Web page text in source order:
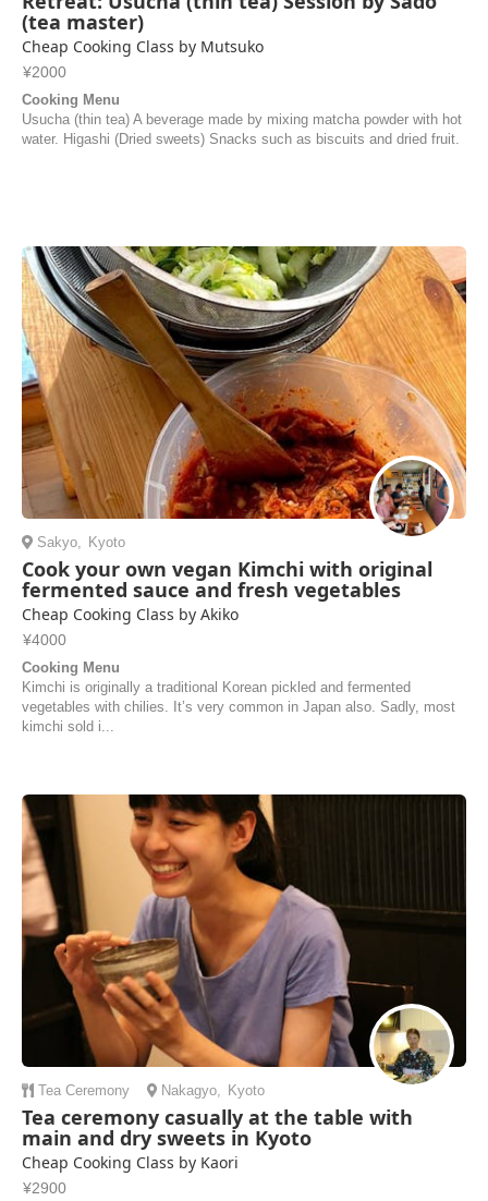
(tea master)
Cheap Cooking Class by Mutsuko
¥2000
Cooking Menu
Usucha (thin tea) A beverage made by mixing matcha powder with hot
water. Higashi (Dried sweets) Snacks such as biscuits and dried fruit.
Sakyo, Kyoto
Cook your own vegan Kimchi with original
fermented sauce and fresh vegetables
Cheap Cooking Class by Akiko
¥4000
Cooking Menu
Kimchi is originally a traditional Korean pickled and fermented
vegetables with chilies. It’s very common in Japan also. Sadly, most
kimchi sold i...
Tea Ceremony Nakagyo, Kyoto
Tea ceremony casually at the table with
main and dry sweets in Kyoto
Cheap Cooking Class by Kaori
¥2900